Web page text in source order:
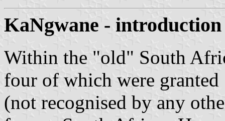
KaNgwane - introduction
Within the "old" South
four of which were
(not recognised by any